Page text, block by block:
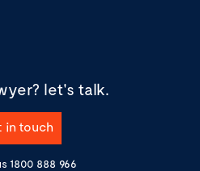
let's talk.
in touch
1800 888 966